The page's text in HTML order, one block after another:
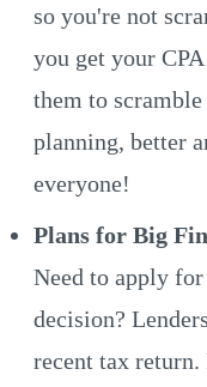
so you're not
you get your
them to
planning, better
everyone!
Plans for Big
Need to apply
decision?
recent tax